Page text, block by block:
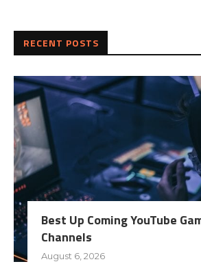
RECENT POSTS
Best Up Coming YouTube
Channels
August 6, 2026